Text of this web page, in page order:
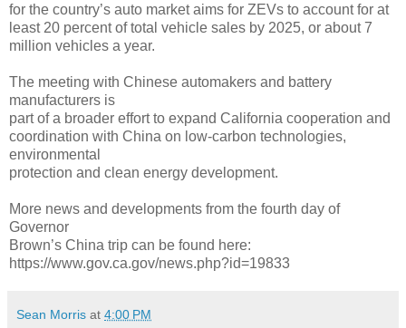
for the country’s auto market aims for ZEVs to account for at
least 20 percent of total vehicle sales by 2025, or about 7
million vehicles a year.
The meeting with Chinese automakers and battery
manufacturers is
part of a broader effort to expand California cooperation and
coordination with China on low-carbon technologies,
environmental
protection and clean energy development.
More news and developments from the fourth day of
Governor
Brown’s China trip can be found here:
https://www.gov.ca.gov/news.php?id=19833
Sean Morris at 4:00 PM